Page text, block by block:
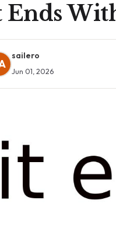
Ends
sailero
Jun 01, 2026